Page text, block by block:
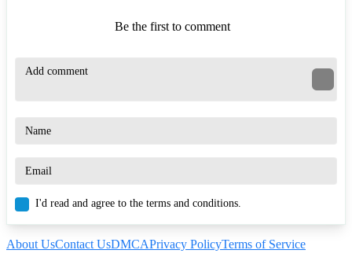
Be the first to comment
I'd read and agree to the terms and conditions.
About UsContact UsDMCAPrivacy PolicyTerms of Service